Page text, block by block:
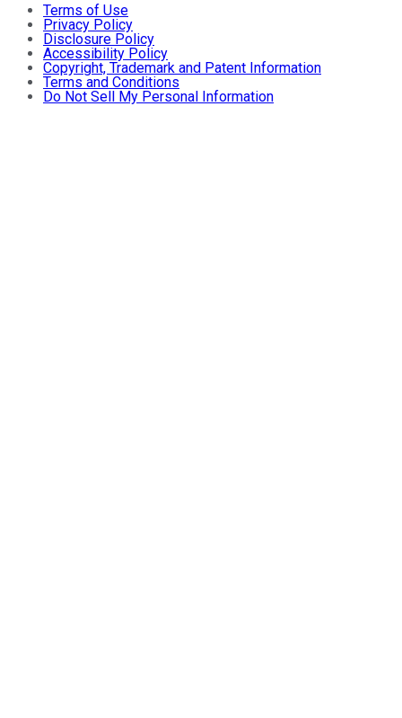
Terms of Use
Privacy Policy
Disclosure Policy
Accessibility Policy
Copyright, Trademark and Patent Information
Terms and Conditions
Do Not Sell My Personal Information